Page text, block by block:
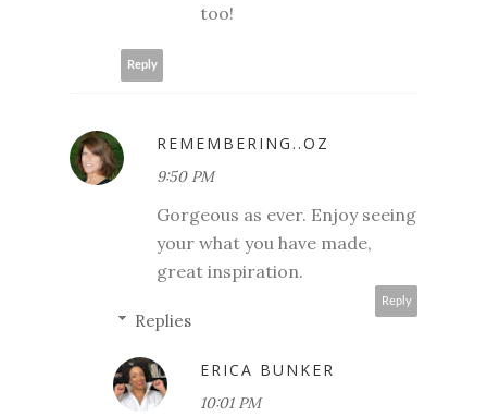
too!
Reply
REMEMBERING..OZ
9:50 PM
Gorgeous as ever. Enjoy seeing
your what you have made,
great inspiration.
Reply
Replies
ERICA BUNKER
10:01 PM